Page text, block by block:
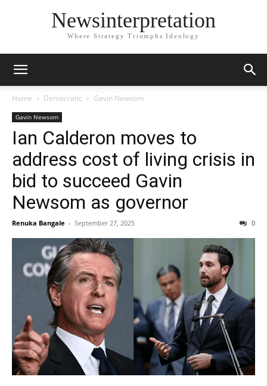
Newsinterpretation
Where Strategy Triumphs Ideology
Home Democratic Gavin Newsom
Gavin Newsom
Ian Calderon moves to
address cost of living crisis in
bid to succeed Gavin
Newsom as governor
Renuka Bangale - September 27, 2025 0